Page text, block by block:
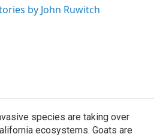
by John Ruwitch
species are taking over
ecosystems. Goats are